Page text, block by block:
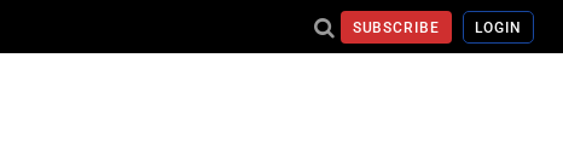
SUBSCRIBE LOGIN